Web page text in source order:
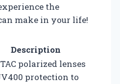
the
make in your life!
Description
polarized lenses
protection to